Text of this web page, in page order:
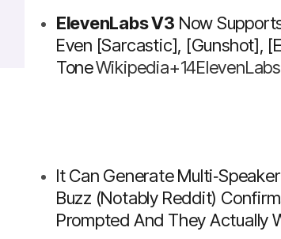
ElevenLabs V3 Now
Even [sarcastic], [gunshot],
Tone
It Can Generate
Buzz (notably Reddit)
Prompted And They Actually